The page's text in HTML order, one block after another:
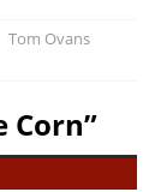
Tom Ovans
Corn”